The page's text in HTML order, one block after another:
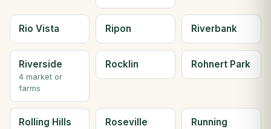
Rio Vista Ripon Riverbank
Riverside
4 market or
farms
Rocklin Rohnert Park
Rolling Hills
Roseville
Running